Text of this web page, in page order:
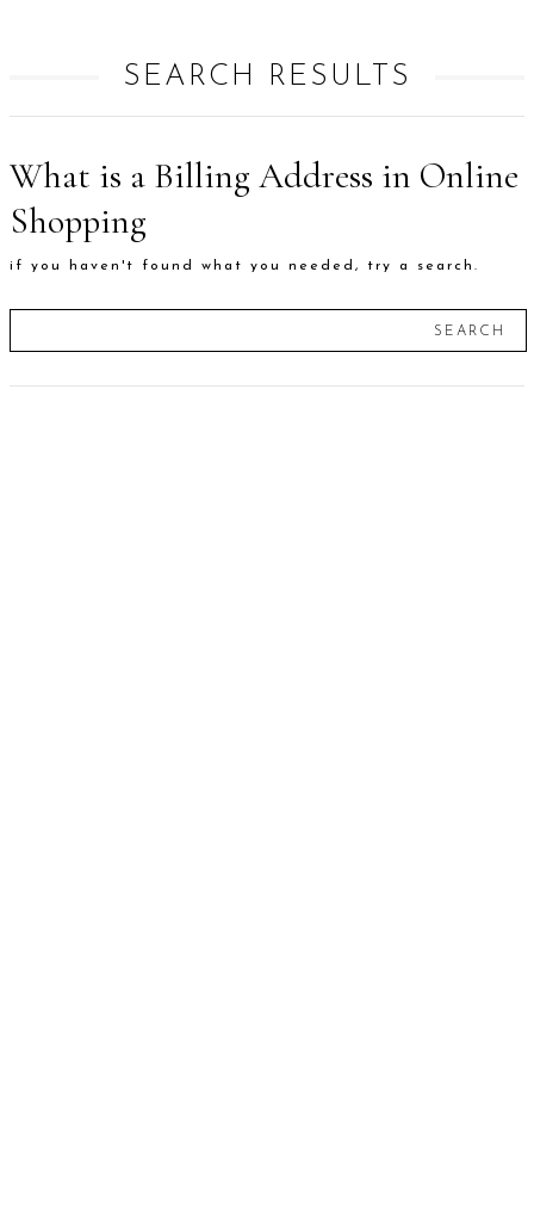
SEARCH RESULTS
What is a Billing Address in Online
Shopping
if you haven't found what you needed, try a search.
SEARCH